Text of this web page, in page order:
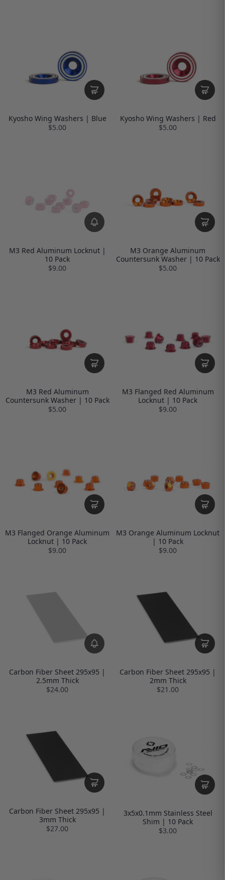
Kyosho Wing Washers | Blue
$5.00
Kyosho Wing Washers | Red
$5.00
M3 Red Aluminum Locknut |
10 Pack
$9.00
M3 Orange Aluminum
Countersunk Washer | 10 Pack
$5.00
M3 Red Aluminum
Countersunk Washer | 10 Pack
$5.00
M3 Flanged Red Aluminum
Locknut | 10 Pack
$9.00
M3 Flanged Orange Aluminum
Locknut | 10 Pack
$9.00
M3 Orange Aluminum Locknut
| 10 Pack
$9.00
Carbon Fiber Sheet 295x95 |
2.5mm Thick
$24.00
Carbon Fiber Sheet 295x95 |
2mm Thick
$21.00
Carbon Fiber Sheet 295x95 |
3mm Thick
$27.00
3x5x0.1mm Stainless Steel
Shim | 10 Pack
$3.00